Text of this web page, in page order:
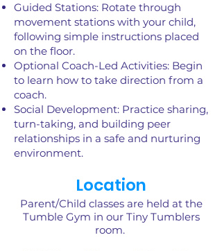
Guided Stations: Rotate through
movement stations with your child,
following simple instructions placed
on the floor.
Optional Coach-Led Activities: Begin
to learn how to take direction from a
coach.
Social Development: Practice sharing,
turn-taking, and building peer
relationships in a safe and nurturing
environment.
Location
Parent/Child classes are held at the
Tumble Gym in our Tiny Tumblers
room.